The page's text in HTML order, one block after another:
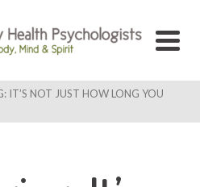
IT’S NOT JUST HOW LONG YOU